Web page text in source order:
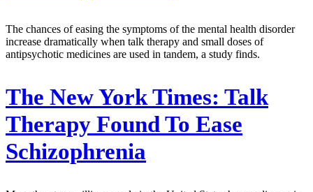
The chances of easing the symptoms of the mental health disorder
increase dramatically when talk therapy and small doses of
antipsychotic medicines are used in tandem, a study finds.
The New York Times: Talk
Therapy Found To Ease
Schizophrenia